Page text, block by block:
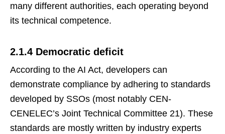
many different authorities, each operating beyond
its technical competence.
2.1.4 Democratic deficit
According to the AI Act, developers can
demonstrate compliance by adhering to standards
developed by SSOs (most notably CEN-
CENELEC’s Joint Technical Committee 21). These
standards are mostly written by industry experts